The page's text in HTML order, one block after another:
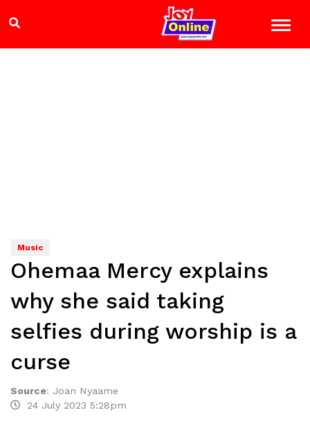
Music
Ohemaa Mercy explains
why she said taking
selfies during worship is a
curse
Source: Joan Nyaame
24 July 2023 5:28pm